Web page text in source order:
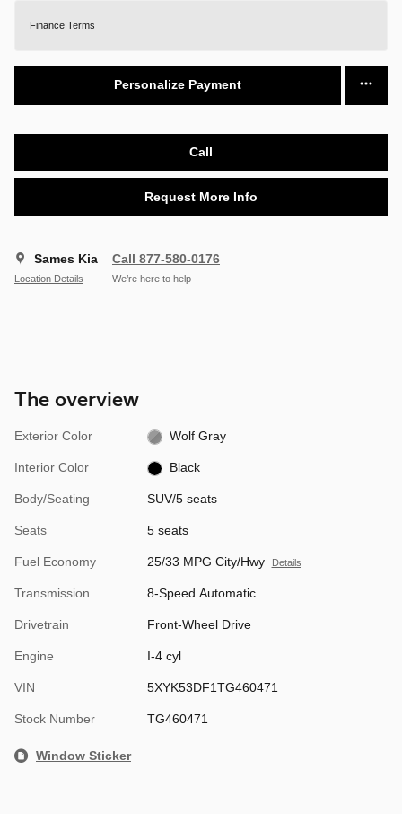
Finance Terms
Personalize Payment
Call
Request More Info
Sames Kia
Location Details
Call 877-580-0176
We’re here to help
The overview
Exterior Color Wolf Gray
Interior Color Black
Body/Seating SUV/5 seats
Seats 5 seats
Fuel Economy 25/33 MPG City/Hwy Details
Transmission 8-Speed Automatic
Drivetrain Front-Wheel Drive
Engine I-4 cyl
VIN 5XYK53DF1TG460471
Stock Number TG460471
Window Sticker